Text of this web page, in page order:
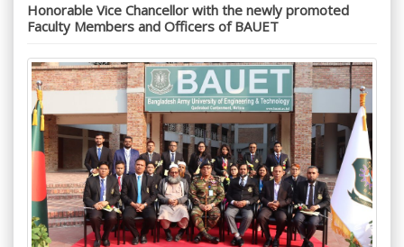
Honorable Vice Chancellor with the newly promoted
Faculty Members and Officers of BAUET